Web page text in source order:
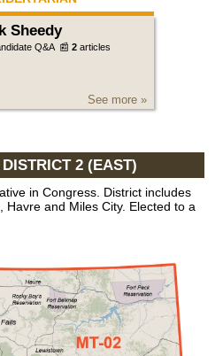
Sheedy
Q&A 📰2 articles
See more »
2 (EAST)
in Congress. District includes
Havre and Miles City. Elected to a